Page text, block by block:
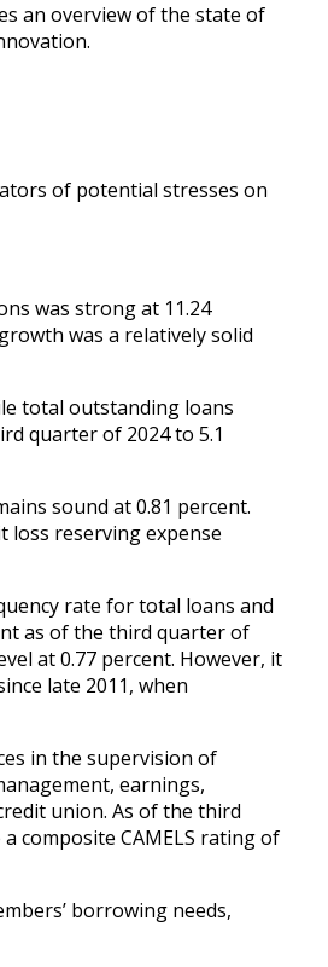
an overview of the state of
of potential stresses on
was strong at 11.24
was a relatively solid
total outstanding loans
quarter of 2024 to 5.1
sound at 0.81 percent.
loss reserving expense
rate for total loans and
as of the third quarter of
at 0.77 percent. However, it
late 2011, when
in the supervision of
earnings,
union. As of the third
composite CAMELS rating of
borrowing needs,